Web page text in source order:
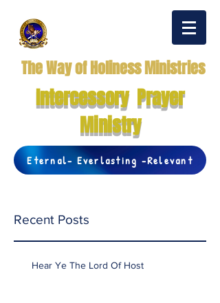
The Way of Holiness Ministries
Intercessory Prayer
Ministry
Eternal- Everlasting -Relevant
Recent Posts
Hear Ye The Lord Of Host